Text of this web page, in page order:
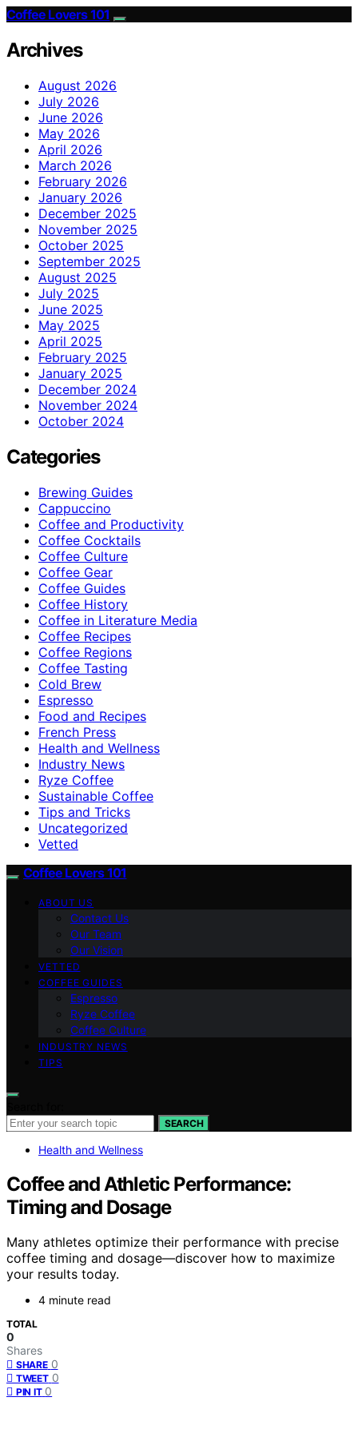
Coffee Lovers 101
Archives
August 2026
July 2026
June 2026
May 2026
April 2026
March 2026
February 2026
January 2026
December 2025
November 2025
October 2025
September 2025
August 2025
July 2025
June 2025
May 2025
April 2025
February 2025
January 2025
December 2024
November 2024
October 2024
Categories
Brewing Guides
Cappuccino
Coffee and Productivity
Coffee Cocktails
Coffee Culture
Coffee Gear
Coffee Guides
Coffee History
Coffee in Literature Media
Coffee Recipes
Coffee Regions
Coffee Tasting
Cold Brew
Espresso
Food and Recipes
French Press
Health and Wellness
Industry News
Ryze Coffee
Sustainable Coffee
Tips and Tricks
Uncategorized
Vetted
Coffee Lovers 101
ABOUT US
Contact Us
Our Team
Our Vision
VETTED
COFFEE GUIDES
Espresso
Ryze Coffee
Coffee Culture
INDUSTRY NEWS
TIPS
SEARCH
Health and Wellness
Coffee and Athletic Performance:
Timing and Dosage
Many athletes optimize their performance with precise
coffee timing and dosage—discover how to maximize
your results today.
4 minute read
TOTAL
0
Shares
SHARE 0
TWEET 0
PIN IT 0